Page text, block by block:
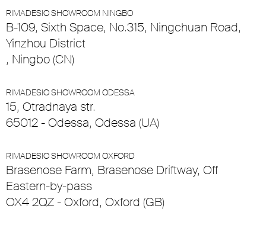
RIMADESIO SHOWROOM NINGBO
B-109, Sixth Space, No.315, Ningchuan Road,
Yinzhou District
, Ningbo (CN)
RIMADESIO SHOWROOM ODESSA
15, Otradnaya str.
65012 - Odessa, Odessa (UA)
RIMADESIO SHOWROOM OXFORD
Brasenose Farm, Brasenose Driftway, Off
Eastern-by-pass
OX4 2QZ - Oxford, Oxford (GB)